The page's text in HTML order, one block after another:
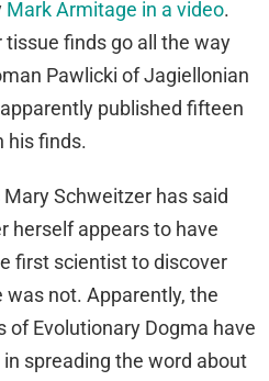
Mark Armitage in a video.
finds go all the way
Pawlicki of Jagiellonian
published fifteen
his finds.
Schweitzer has said
herself appears to have
first scientist to discover
not. Apparently, the
of Evolutionary Dogma have
spreading the word about